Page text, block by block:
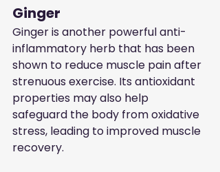
Ginger
Ginger is another powerful anti-
inflammatory herb that has been
shown to reduce muscle pain after
strenuous exercise. Its antioxidant
properties may also help
safeguard the body from oxidative
stress, leading to improved muscle
recovery.